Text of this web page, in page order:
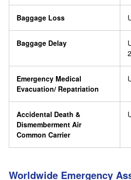
Baggage Loss
Baggage Delay
Emergency Medical
Evacuation/ Repatriation
Accidental Death &
Dismemberment Air
Common Carrier
Worldwide Emergency